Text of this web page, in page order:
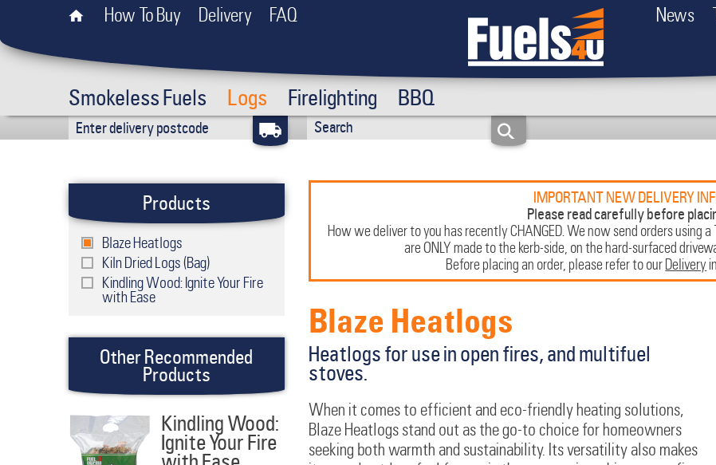
How To Buy Delivery FAQ News
Smokeless Fuels Logs Firelighting BBQ
Products
Blaze Heatlogs
Kiln Dried Logs (Bag)
Kindling Wood: Ignite Your Fire
with Ease
Other Recommended
Products
Kindling Wood:
Ignite Your Fire
IMPORTANT NEW DELIVERY
Please read carefully before
How we deliver to you has recently CHANGED. We now send orders using
are ONLY made to the kerb-side, on the hard-surfaced
Before placing an order, please refer to ourDelivery
Blaze Heatlogs
Heatlogs for use in open fires, and multifuel
stoves.
When it comes to efficient and eco-friendly heating solutions,
Blaze Heatlogs stand out as the go-to choice for homeowners
seeking both warmth and sustainability. Its versatility also makes